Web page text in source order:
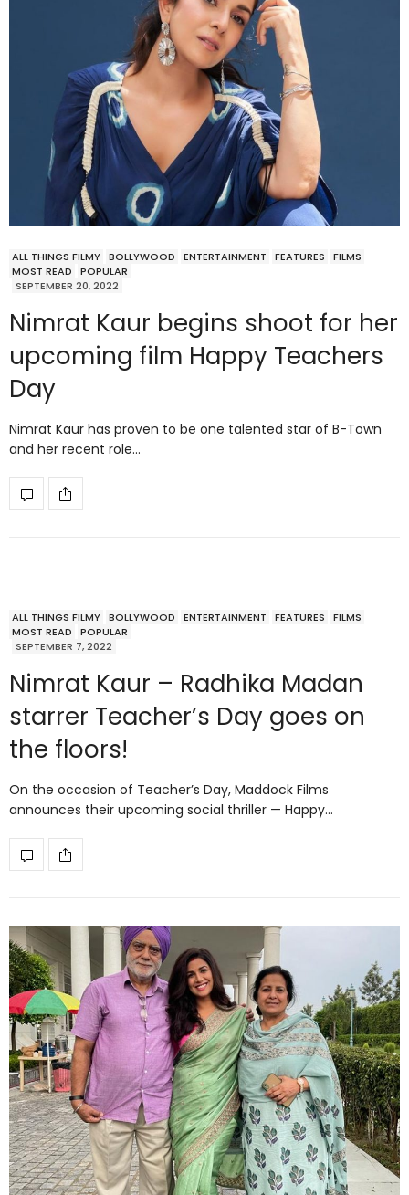
ALL THINGS FILMY BOLLYWOOD ENTERTAINMENT FEATURES
FILMS
MOST READ
POPULAR
SEPTEMBER 20, 2022
Nimrat Kaur begins shoot for her
upcoming film Happy Teachers
Day
Nimrat Kaur has proven to be one talented star of B-Town
and her recent role…
ALL THINGS FILMY BOLLYWOOD ENTERTAINMENT FEATURES
FILMS
MOST READ
POPULAR
SEPTEMBER 7, 2022
Nimrat Kaur – Radhika Madan
starrer Teacher’s Day goes on
the floors!
On the occasion of Teacher’s Day, Maddock Films
announces their upcoming social thriller — Happy…